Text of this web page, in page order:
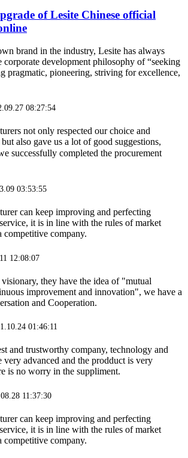
of Lesite Chinese official
brand in the industry, Lesite has always
corporate development philosophy of “seeking
pragmatic, pioneering, striving for excellence,
08:27:54
not only respected our choice and
also gave us a lot of good suggestions,
successfully completed the procurement
03:53:55
can keep improving and perfecting
it is in line with the rules of market
competitive company.
12:08:07
visionary, they have the idea of "mutual
improvement and innovation", we have a
and Cooperation.
01:46:11
and trustworthy company, technology and
very advanced and the prodduct is very
is no worry in the suppliment.
11:37:30
can keep improving and perfecting
it is in line with the rules of market
competitive company.